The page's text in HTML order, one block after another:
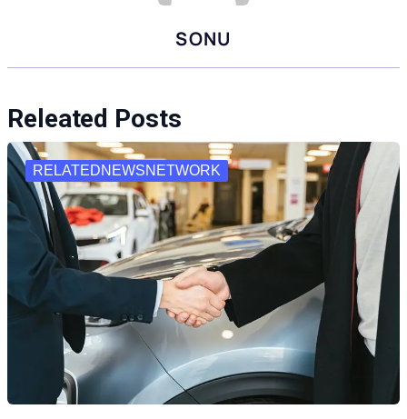
SONU
Releated Posts
RELATEDNEWSNETWORK